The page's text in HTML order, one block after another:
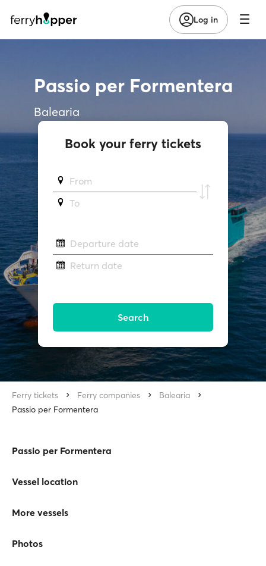
Log in
Passio per Formentera
Balearia
Book your ferry tickets
From
To
Departure date
Return date
Search
Ferry tickets Ferry companies
Balearia
Passio per Formentera
Passio per Formentera
Vessel location
More vessels
Photos